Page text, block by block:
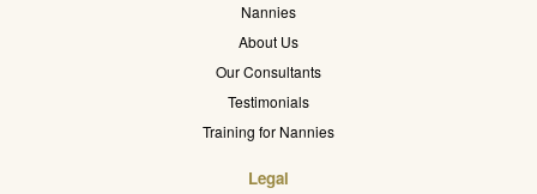
Nannies
About Us
Our Consultants
Testimonials
Training for Nannies
Legal